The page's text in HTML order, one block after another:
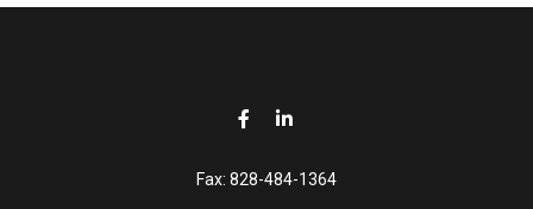
Fax: 828-484-1364